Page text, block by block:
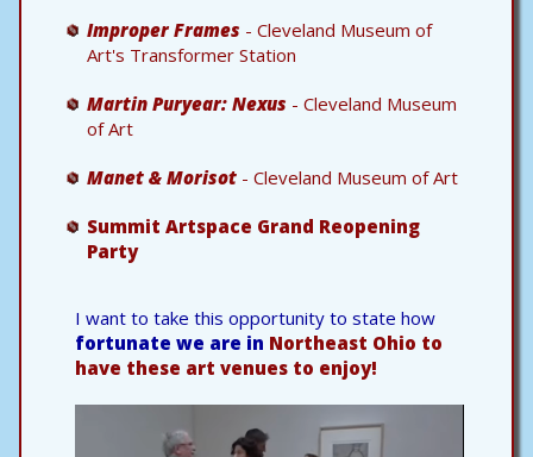
Improper Frames - Cleveland Museum of
Art's Transformer Station
Martin Puryear: Nexus - Cleveland Museum
of Art
Manet & Morisot - Cleveland Museum of Art
Summit Artspace Grand Reopening
Party
I want to take this opportunity to state how
fortunate we are in Northeast Ohio to
have these art venues to enjoy!